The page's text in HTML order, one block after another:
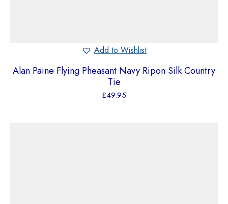
Add to Wishlist
Alan Paine Flying Pheasant Navy Ripon Silk Country
Tie
£49.95